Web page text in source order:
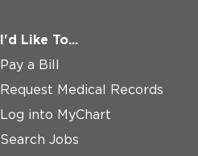
I'd Like To...
Pay a Bill
Request Medical Records
Log into MyChart
Search Jobs